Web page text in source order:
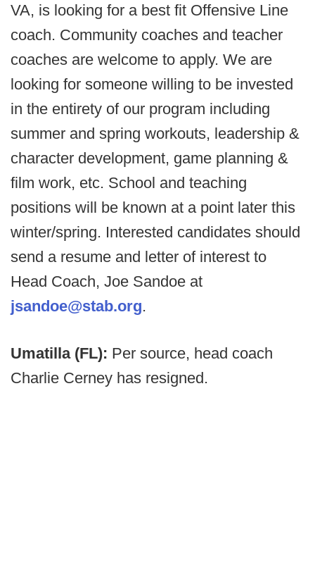
VA, is looking for a best fit Offensive Line
coach. Community coaches and teacher
coaches are welcome to apply. We are
looking for someone willing to be invested
in the entirety of our program including
summer and spring workouts, leadership &
character development, game planning &
film work, etc. School and teaching
positions will be known at a point later this
winter/spring. Interested candidates should
send a resume and letter of interest to
Head Coach, Joe Sandoe at
jsandoe@stab.org.
Umatilla (FL): Per source, head coach
Charlie Cerney has resigned.